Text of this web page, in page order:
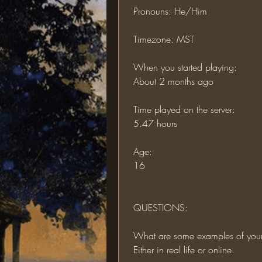
Pronouns: He/Him
Timezone: MST
When you started playing:
About 2 months ago
Time played on the server:
5.47 hours
Age:
16
QUESTIONS:
What are some examples of
Either in real life or online.